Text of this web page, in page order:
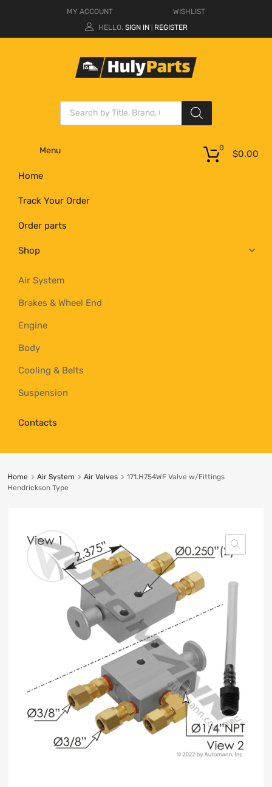
MY ACCOUNT
WISHLIST
HELLO. SIGN IN REGISTER
Menu
Home
Track Your Order
Order parts
Shop
Air System
Brakes & Wheel End
Engine
Body
Cooling & Belts
Suspension
Contacts
$0.00
0
Home Air System Air Valves
171.H754WF Valve w/Fittings
Hendrickson Type